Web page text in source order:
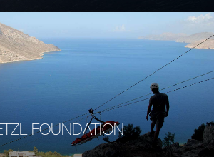
FOUNDATION